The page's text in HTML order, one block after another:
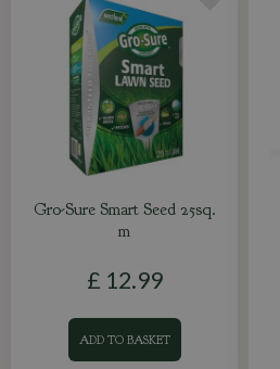
Gro-Sure Smart Seed 25sq.
m
£ 12.99
ADD TO BASKET